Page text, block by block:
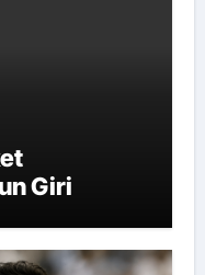
Giri